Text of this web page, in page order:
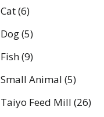
Cat(6)
Dog(5)
Fish(9)
Small Animal (5)
Taiyo Feed Mill (26)